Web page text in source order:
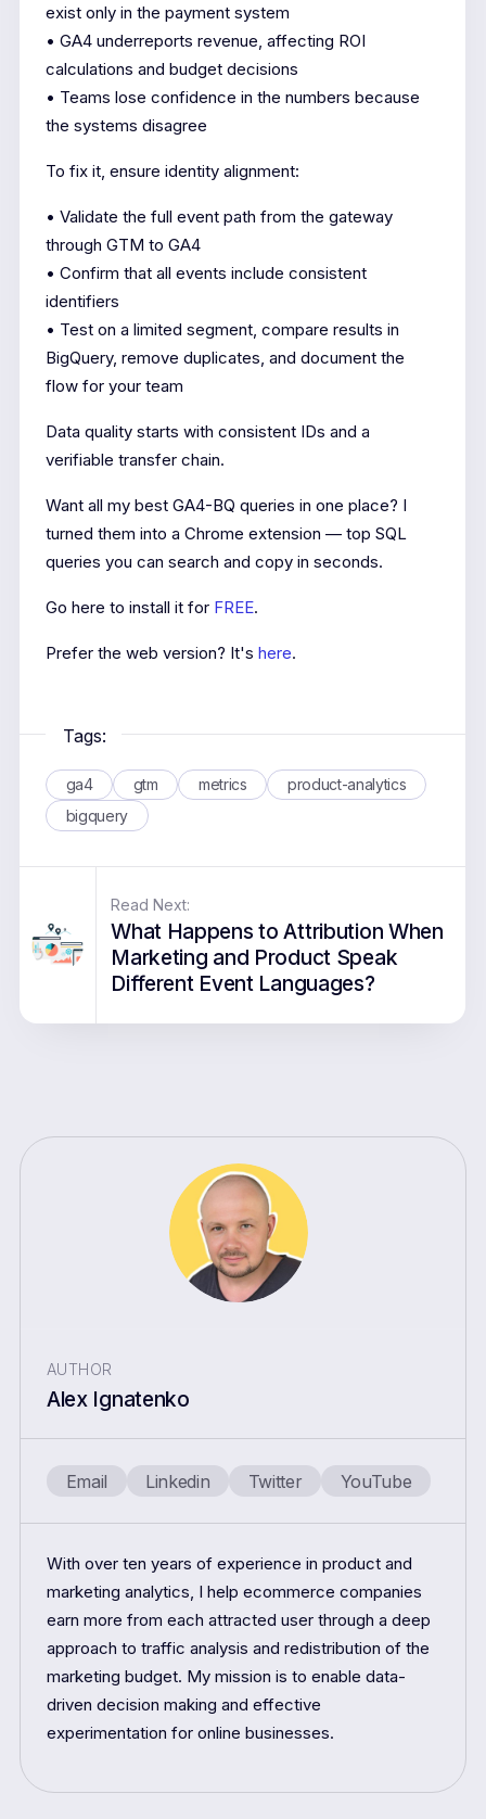
exist only in the payment system
• GA4 underreports revenue, affecting ROI
calculations and budget decisions
• Teams lose confidence in the numbers because
the systems disagree
To fix it, ensure identity alignment:
• Validate the full event path from the gateway
through GTM to GA4
• Confirm that all events include consistent
identifiers
• Test on a limited segment, compare results in
BigQuery, remove duplicates, and document the
flow for your team
Data quality starts with consistent IDs and a
verifiable transfer chain.
Want all my best GA4-BQ queries in one place? I
turned them into a Chrome extension — top SQL
queries you can search and copy in seconds.
Go here to install it for FREE.
Prefer the web version? It's here.
Tags:
ga4 gtm metrics
product-analytics
bigquery
Read Next:
What Happens to Attribution When
Marketing and Product Speak
Different Event Languages?
AUTHOR
Alex Ignatenko
Email Linkedin Twitter YouTube
With over ten years of experience in product and
marketing analytics, I help ecommerce companies
earn more from each attracted user through a deep
approach to traffic analysis and redistribution of the
marketing budget. My mission is to enable data-
driven decision making and effective
experimentation for online businesses.